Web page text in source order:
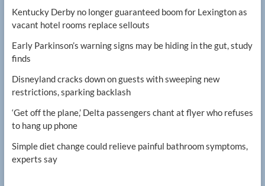
Kentucky Derby no longer guaranteed boom for Lexington as
vacant hotel rooms replace sellouts
Early Parkinson’s warning signs may be hiding in the gut, study
finds
Disneyland cracks down on guests with sweeping new
restrictions, sparking backlash
‘Get off the plane,’ Delta passengers chant at flyer who refuses
to hang up phone
Simple diet change could relieve painful bathroom symptoms,
experts say